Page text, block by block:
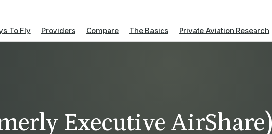
To Fly Providers Compare The Basics Private Aviation Research
Executive AirShare)